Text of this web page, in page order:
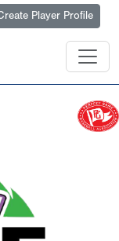
Player Profile